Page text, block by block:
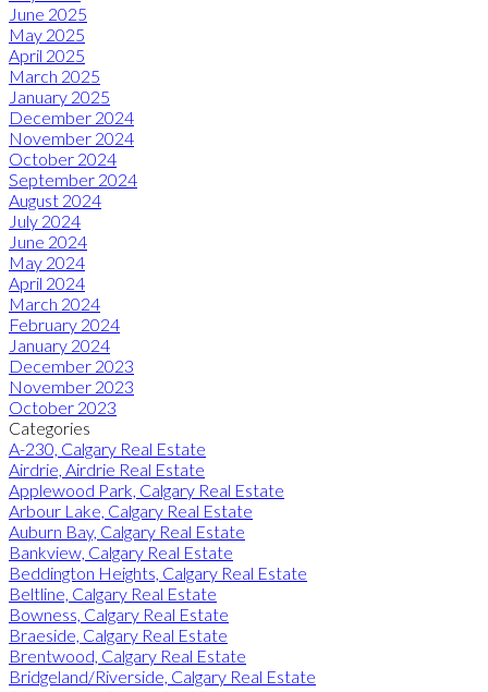
June 2025
May 2025
April 2025
March 2025
January 2025
December 2024
November 2024
October 2024
September 2024
August 2024
July 2024
June 2024
May 2024
April 2024
March 2024
February 2024
January 2024
December 2023
November 2023
October 2023
Categories
A-230, Calgary Real Estate
Airdrie, Airdrie Real Estate
Applewood Park, Calgary Real Estate
Arbour Lake, Calgary Real Estate
Auburn Bay, Calgary Real Estate
Bankview, Calgary Real Estate
Beddington Heights, Calgary Real Estate
Beltline, Calgary Real Estate
Bowness, Calgary Real Estate
Braeside, Calgary Real Estate
Brentwood, Calgary Real Estate
Bridgeland/Riverside, Calgary Real Estate